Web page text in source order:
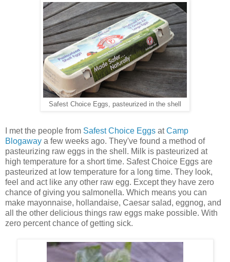
Safest Choice Eggs, pasteurized in the shell
I met the people from Safest Choice Eggs atCamp
Blogaway a few weeks ago. They've found a method of
pasteurizing raw eggs in the shell. Milk is pasteurized at
high temperature for a short time. Safest Choice Eggs are
pasteurized at low temperature for a long time. They look,
feel and act like any other raw egg. Except they have zero
chance of giving you salmonella. Which means you can
make mayonnaise, hollandaise, Caesar salad, eggnog, and
all the other delicious things raw eggs make possible. With
zero percent chance of getting sick.